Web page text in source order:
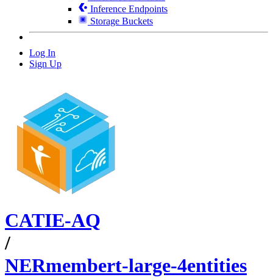
Inference Endpoints
Storage Buckets
Log In
Sign Up
CATIE-AQ
/
NERmembert-large-4entities